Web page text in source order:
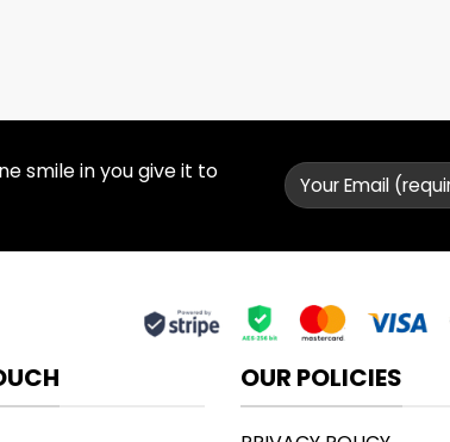
smile in you give it to
OUR POLICIES